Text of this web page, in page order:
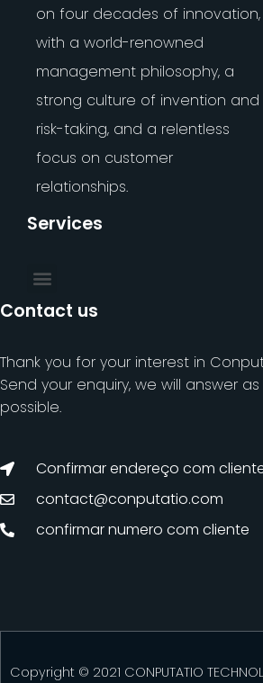
on four decades of innovation,
with a world-renowned
management philosophy, a
strong culture of invention and
risk-taking, and a relentless
focus on customer
relationships.
Services
Contact us
Thank you for your interest in
Send your enquiry, we will answer
possible.
Confirmar endereço com
contact@conputatio.com
confirmar numero com cliente
Copyright © 2021 CONPUTATIO